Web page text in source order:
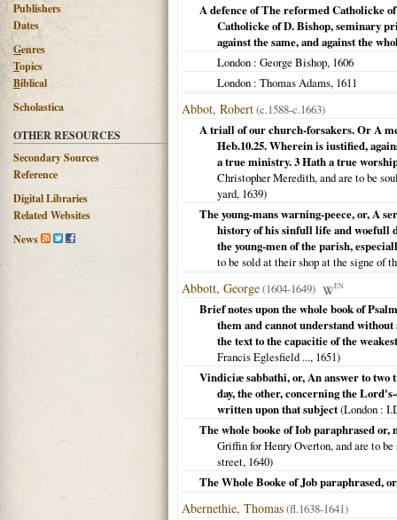
Publishers
Dates
Genres
Topics
Biblical
Scholastica
OTHER RESOURCES
Secondary Sources
Reference
Digital Libraries
Related Websites
News
A defence of The reformed Catholicke
Catholicke of D. Bishop, seminary
against the same, and against the
London : George Bishop, 1606
London : Thomas Adams, 1611
Abbot, Robert(c.1588-c.1663)
A triall of our church-forsakers. Or A
Heb.10.25. Wherein is iustified,
a true ministry. 3 Hath a true
Christopher Meredith, and are to be
yard, 1639)
The young-mans warning-peece, or, A
history of his sinfull life and woefull
the young-men of the parish,
to be sold at their shop at the signe of
Abbott, George(1604-1649) EN
Brief notes upon the whole book of
them and cannot understand
the text to the capacitie of the weakest
Francis Eglesfield ..., 1651)
Vindiciæ sabbathi, or, An answer to two
day, the other, concerning the
written upon that subject(London :
The whole booke of Iob paraphrased or,
Griffin for Henry Overton, and are to
street, 1640)
The Whole Booke of Job paraphrased,
Abernethie, Thomas(fl.1638-1641)